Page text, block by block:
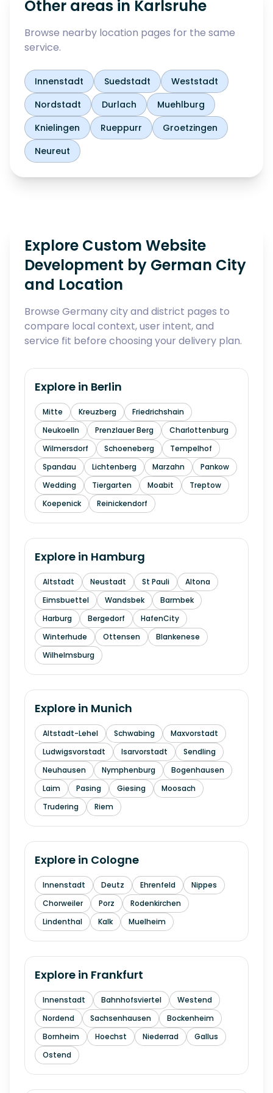
Other areas in Karlsruhe
Browse nearby location pages for the same
service.
Innenstadt Suedstadt
Weststadt
Nordstadt
Durlach
Muehlburg
Knielingen
Rueppurr
Groetzingen
Neureut
Explore Custom Website
Development by German City
and Location
Browse Germany city and district pages to
compare local context, user intent, and
service fit before choosing your delivery plan.
Explore in Berlin
Mitte Kreuzberg
Friedrichshain
Neukoelln
Prenzlauer Berg
Charlottenburg
Wilmersdorf
Schoeneberg
Tempelhof
Spandau
Lichtenberg Marzahn
Pankow
Wedding
Tiergarten Moabit
Treptow
Koepenick
Reinickendorf
Explore in Hamburg
Altstadt Neustadt St Pauli
Altona
Eimsbuettel
Wandsbek
Barmbek
Harburg
Bergedorf
HafenCity
Winterhude
Ottensen
Blankenese
Wilhelmsburg
Explore in Munich
Altstadt-Lehel Schwabing
Maxvorstadt
Ludwigsvorstadt
Isarvorstadt
Sendling
Neuhausen
Nymphenburg
Bogenhausen
Laim
Pasing Giesing
Moosach
Trudering
Riem
Explore in Cologne
Innenstadt Deutz Ehrenfeld
Nippes
Chorweiler
Porz
Rodenkirchen
Lindenthal
Kalk Muelheim
Explore in Frankfurt
Innenstadt Bahnhofsviertel
Westend
Nordend
Sachsenhausen
Bockenheim
Bornheim
Hoechst Niederrad
Gallus
Ostend